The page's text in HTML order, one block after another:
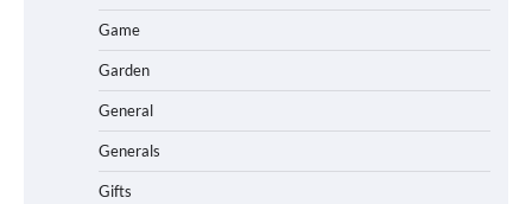
Game
Garden
General
Generals
Gifts